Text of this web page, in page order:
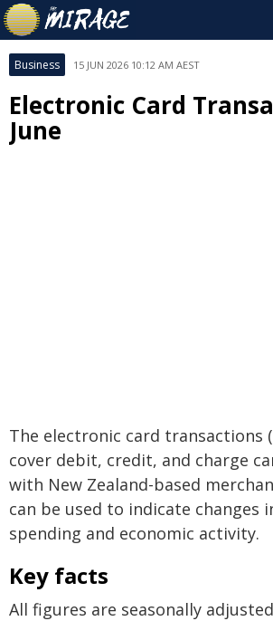
Business 15 JUN 2026 10:12 AM AEST
Electronic Card
June
The electronic card transactions
cover debit, credit, and charge
with New Zealand-based
can be used to indicate changes
spending and economic activity.
Key facts
All figures are seasonally